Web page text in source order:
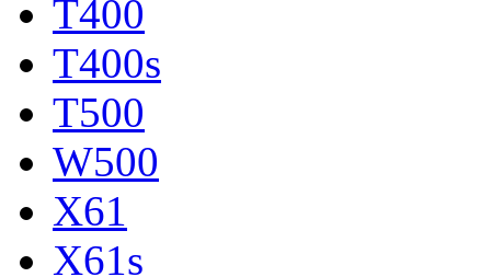
T400
T400s
T500
W500
X61
X61s